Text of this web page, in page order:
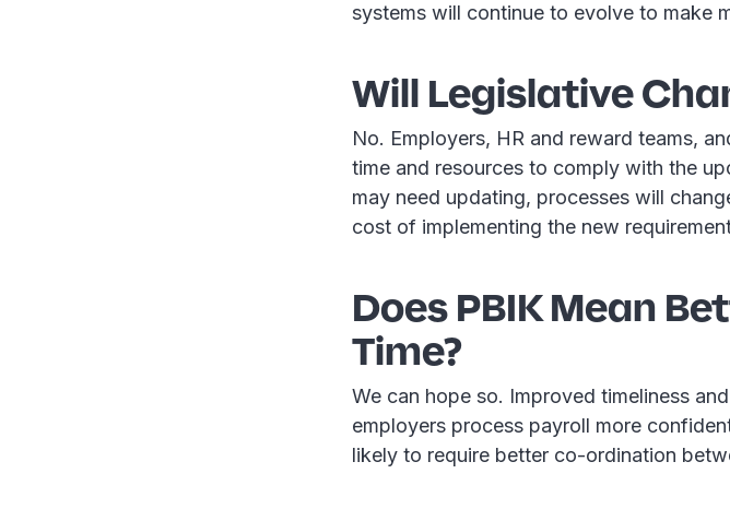
systems will continue to evolve to make
Will Legislative
No. Employers, HR and reward teams,
time and resources to comply with the
may need updating, processes will
cost of implementing the new
Does PBIK Mean
Time?
We can hope so. Improved timeliness
employers process payroll more
likely to require better co-ordination